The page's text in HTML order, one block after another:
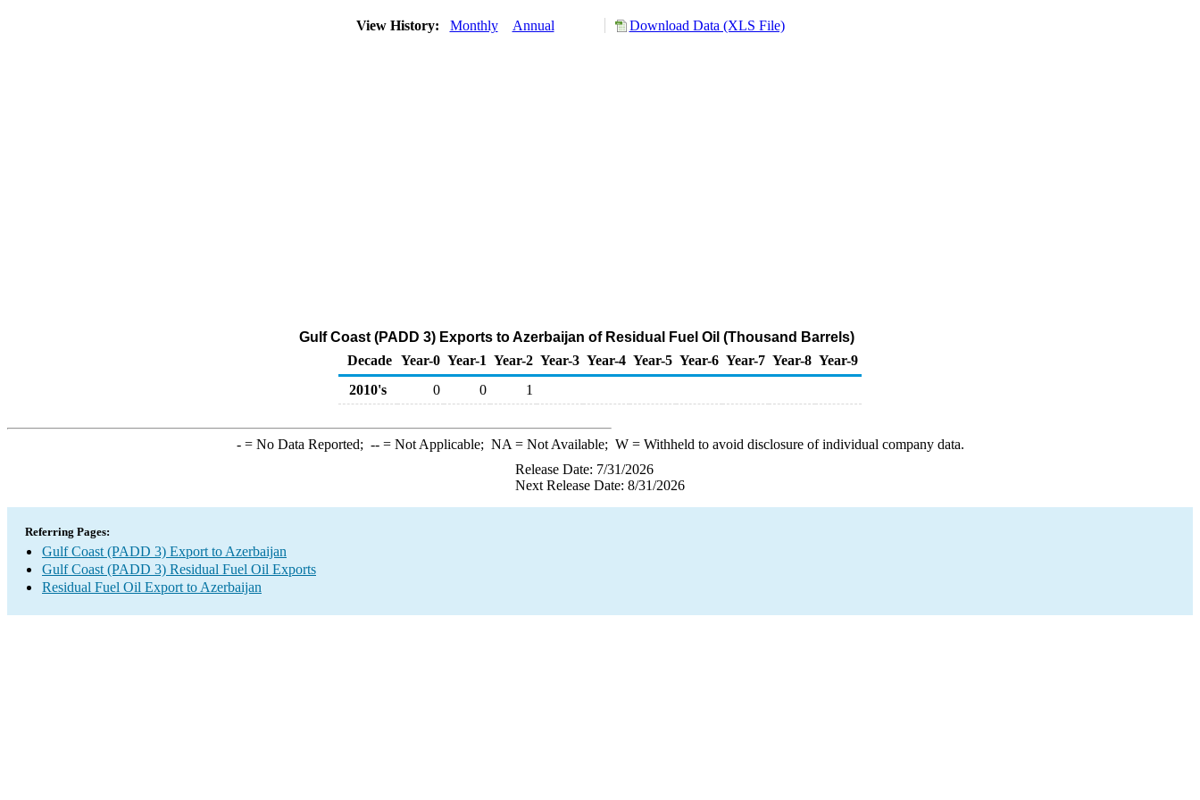
View History: Monthly Annual Download Data (XLS File)
Gulf Coast (PADD 3) Exports to Azerbaijan of Residual Fuel Oil (Thousand Barrels)
Decade Year-0 Year-1 Year-2 Year-3 Year-4 Year-5 Year-6 Year-7 Year-8 Year-9
2010's
0 0 1
-= No Data Reported; --= Not Applicable; NA = Not Available; W= Withheld to avoid disclosure of individual company data.
Release Date: 7/31/2026
Next Release Date: 8/31/2026
Referring Pages:
Gulf Coast (PADD 3) Export to Azerbaijan
Gulf Coast (PADD 3) Residual Fuel Oil Exports
Residual Fuel Oil Export to Azerbaijan